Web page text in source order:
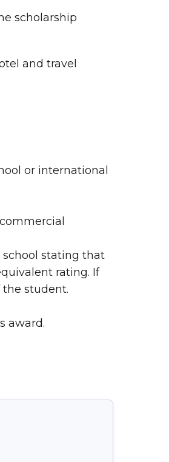
scholarship
and travel
or international
stating that
rating. If
student.
award.